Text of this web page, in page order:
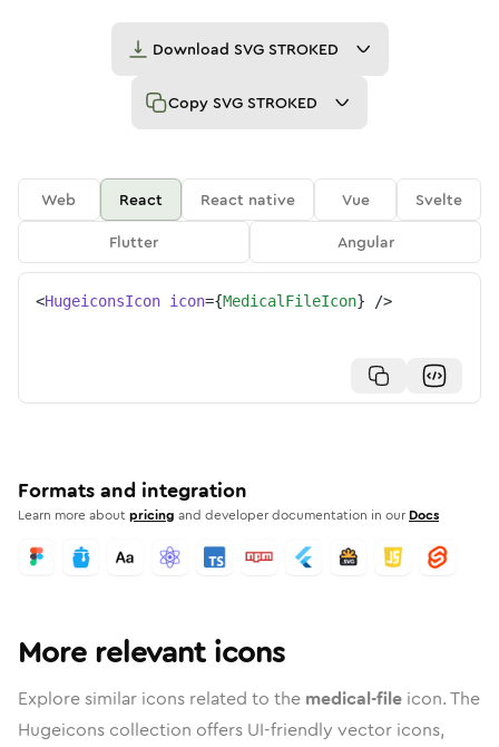
Download SVG STROKED
Copy SVG STROKED
Web React React native Vue
Svelte
Flutter
Angular
<HugeiconsIcon icon={MedicalFileIcon} />
Formats and integration
Learn more aboutpricing and developer documentation in our Docs
More relevant icons
Explore similar icons related to the medical-file icon. The
Hugeicons collection offers UI-friendly vector icons,